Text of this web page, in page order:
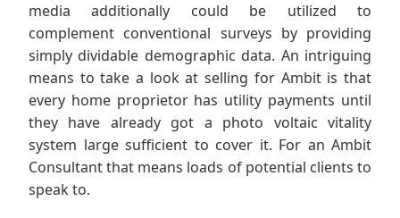
media additionally could be utilized to
complement conventional surveys by providing
simply dividable demographic data. An intriguing
means to take a look at selling for Ambit is that
every home proprietor has utility payments until
they have already got a photo voltaic vitality
system large sufficient to cover it. For an Ambit
Consultant that means loads of potential clients to
speak to.